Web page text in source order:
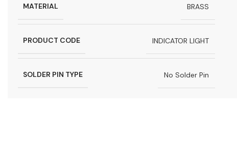
MATERIAL BRASS
PRODUCT CODE INDICATOR LIGHT
SOLDER PIN TYPE No Solder Pin